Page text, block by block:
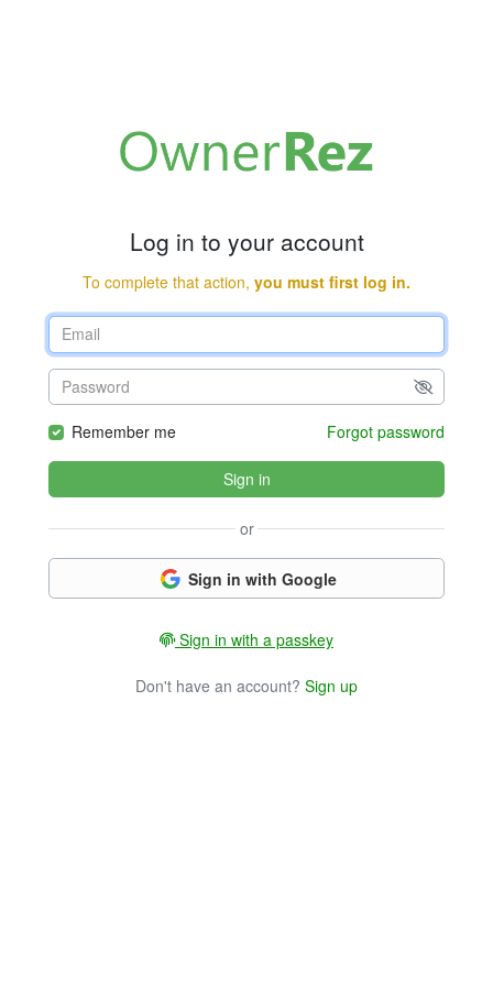
Log in to your account
To complete that action, you must first log in.
Remember me Forgot password
Sign in
or
Sign in with Google
Sign in with a passkey
Don't have an account? Sign up